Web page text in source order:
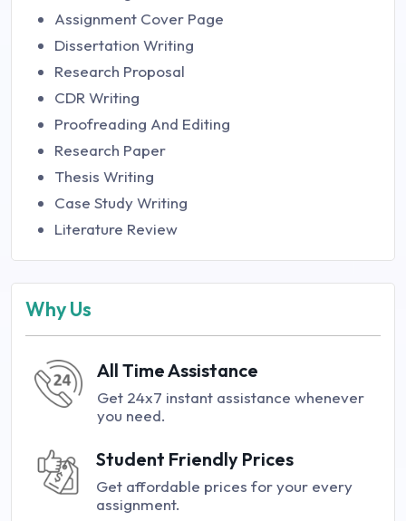
Assignment Cover Page
Dissertation Writing
Research Proposal
CDR Writing
Proofreading And Editing
Research Paper
Thesis Writing
Case Study Writing
Literature Review
Why Us
All Time Assistance
Get 24x7 instant assistance whenever
you need.
Student Friendly Prices
Get affordable prices for your every
assignment.